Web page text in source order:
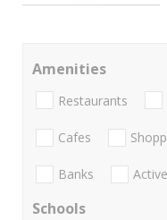
Amenities
Restaurants
Cafes
Banks
Schools